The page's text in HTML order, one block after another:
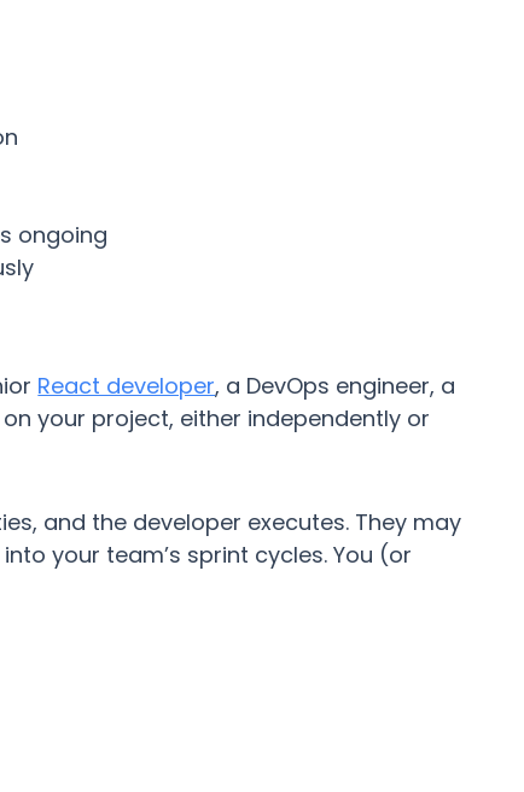
ongoing
React developer, a DevOps engineer, a
your project, either independently or
and the developer executes. They may
your team’s sprint cycles. You (or